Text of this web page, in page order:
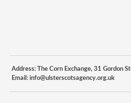
Address: The Corn Exchange, 31
Email: info@ulsterscotsagency.org.uk